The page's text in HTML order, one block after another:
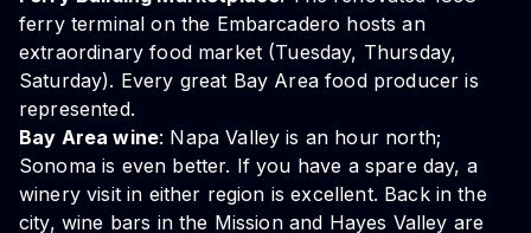
ferry terminal on the Embarcadero hosts an
extraordinary food market (Tuesday, Thursday,
Saturday). Every great Bay Area food producer is
represented.
Bay Area wine: Napa Valley is an hour north;
Sonoma is even better. If you have a spare day, a
winery visit in either region is excellent. Back in the
city, wine bars in the Mission and Hayes Valley are